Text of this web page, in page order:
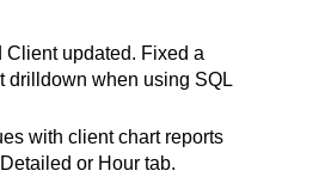
Client updated. Fixed a
drilldown when using SQL
with client chart reports
or Hour tab.